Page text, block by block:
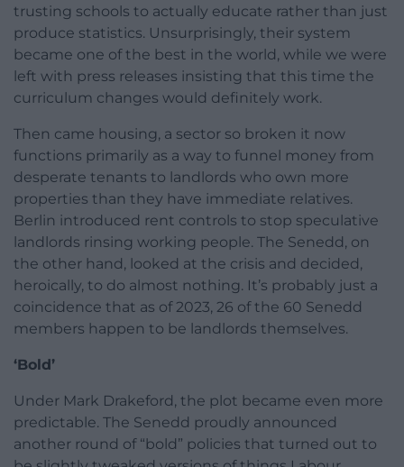
trusting schools to actually educate rather than just
produce statistics. Unsurprisingly, their system
became one of the best in the world, while we were
left with press releases insisting that this time the
curriculum changes would definitely work.
Then came housing, a sector so broken it now
functions primarily as a way to funnel money from
desperate tenants to landlords who own more
properties than they have immediate relatives.
Berlin introduced rent controls to stop speculative
landlords rinsing working people. The Senedd, on
the other hand, looked at the crisis and decided,
heroically, to do almost nothing. It’s probably just a
coincidence that as of 2023, 26 of the 60 Senedd
members happen to be landlords themselves.
‘Bold’
Under Mark Drakeford, the plot became even more
predictable. The Senedd proudly announced
another round of “bold” policies that turned out to